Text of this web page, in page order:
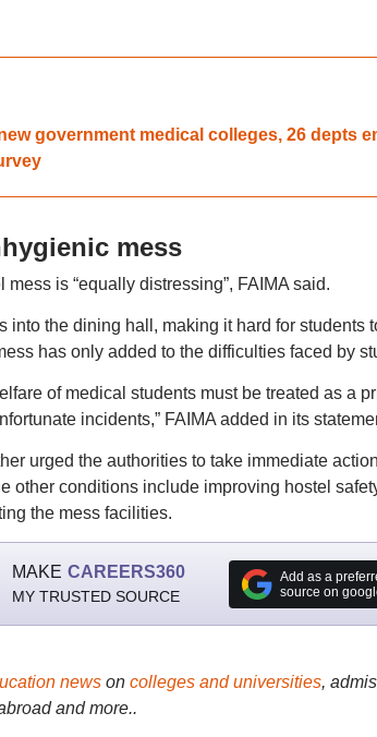
government medical colleges, 26 depts
mess
is “equally distressing”, FAIMA said.
into the dining hall, making it hard for students
has only added to the difficulties faced by
of medical students must be treated as a
incidents,” FAIMA added in its
urged the authorities to take immediate
other conditions include improving hostel
the mess facilities.
MAKE CAREERS360
MY TRUSTED SOURCE
Add as a
source on
newson colleges and universities,
and more..